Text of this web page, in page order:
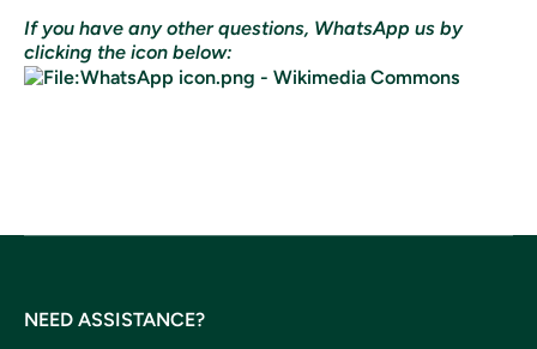
If you have any other questions, WhatsApp us by
clicking the icon below:
NEED ASSISTANCE?